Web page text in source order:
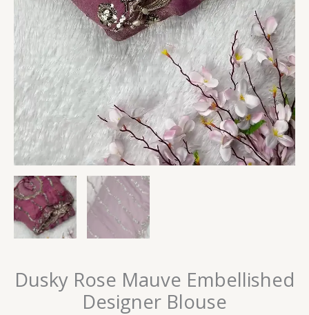
Dusky Rose Mauve Embellished
Designer Blouse